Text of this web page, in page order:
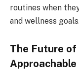
routines when
and wellness
The Future of
Approachable